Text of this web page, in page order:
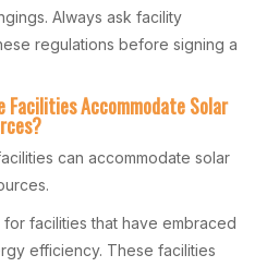
Always ask facility
regulations before signing a
Accommodate Solar
can accommodate solar
facilities that have embraced
efficiency. These facilities